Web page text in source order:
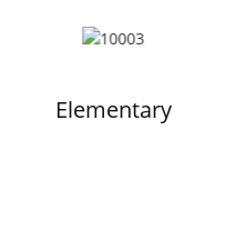
Elementary